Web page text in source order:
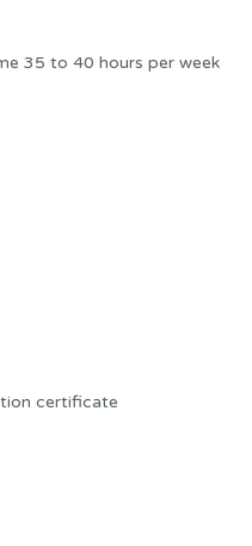
35 to 40 hours per week
certificate